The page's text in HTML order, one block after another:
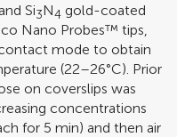
Si3N4 gold-coated
Nano Probes™ tips,
mode to obtain
(22–26°C). Prior
on coverslips was
concentrations
for 5 min) and then air